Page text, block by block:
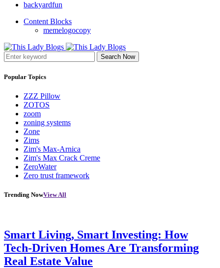
backyardfun
Content Blocks
memelogocopy
Search Now
Popular Topics
ZZZ Pillow
ZOTOS
zoom
zoning systems
Zone
Zims
Zim's Max-Arnica
Zim's Max Crack Creme
ZeroWater
Zero trust framework
Trending NowView All
Smart Living, Smart Investing: How
Tech-Driven Homes Are Transforming
Real Estate Value